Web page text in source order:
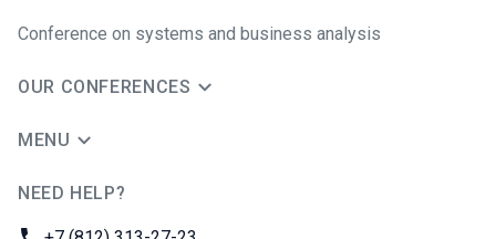
Conference on systems and business analysis
OUR CONFERENCES
MENU
NEED HELP?